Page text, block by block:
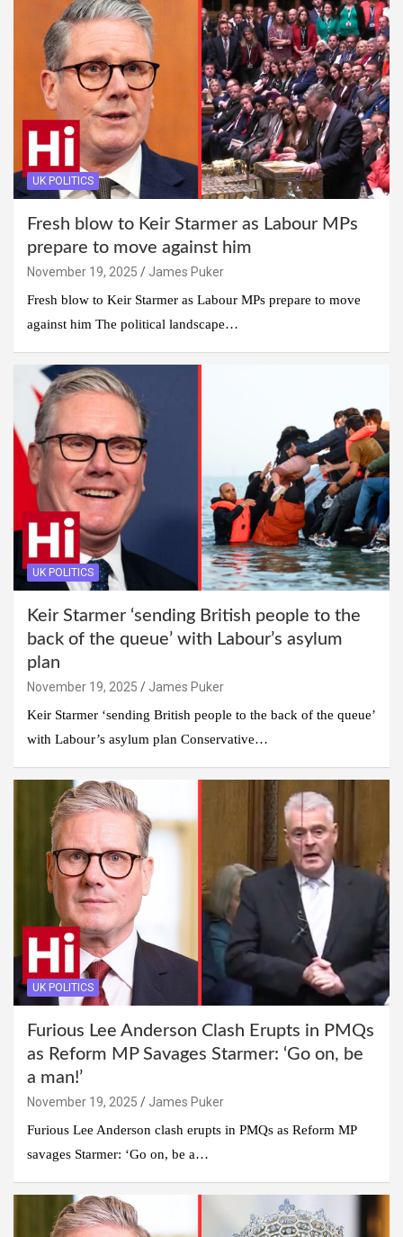
UK POLITICS
Fresh blow to Keir Starmer as Labour MPs
prepare to move against him
November 19, 2025
James Puker
Fresh blow to Keir Starmer as Labour MPs prepare to move
against him The political landscape…
UK POLITICS
Keir Starmer ‘sending British people to the
back of the queue’ with Labour’s asylum
plan
November 19, 2025
James Puker
Keir Starmer ‘sending British people to the back of the queue’
with Labour’s asylum plan Conservative…
UK POLITICS
Furious Lee Anderson Clash Erupts in PMQs
as Reform MP Savages Starmer: ‘Go on, be
a man!’
November 19, 2025
James Puker
Furious Lee Anderson clash erupts in PMQs as Reform MP
savages Starmer: ‘Go on, be a…